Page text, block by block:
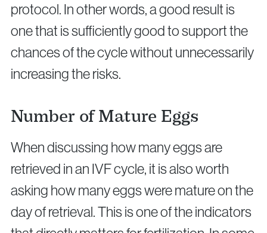
protocol. In other words, a good result is
one that is sufficiently good to support the
chances of the cycle without unnecessarily
increasing the risks.
Number of Mature Eggs
When discussing how many eggs are
retrieved in an IVF cycle, it is also worth
asking how many eggs were mature on the
day of retrieval. This is one of the indicators